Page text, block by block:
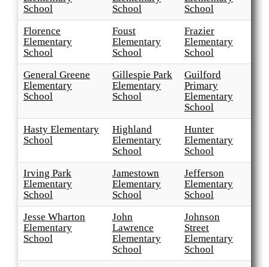
School
School
School
Florence
Elementary
School
Foust
Elementary
School
Frazier
Elementary
School
General Greene
Elementary
School
Gillespie Park
Elementary
School
Guilford
Primary
Elementary
School
Hasty Elementary
School
Highland
Elementary
School
Hunter
Elementary
School
Irving Park
Elementary
School
Jamestown
Elementary
School
Jefferson
Elementary
School
Jesse Wharton
Elementary
School
John
Lawrence
Elementary
School
Johnson
Street
Elementary
School